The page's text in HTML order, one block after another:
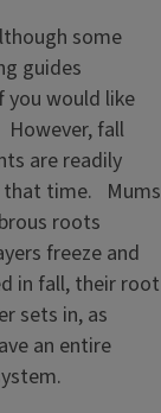
some
guides
you would like
However, fall
are readily
that time. Mums
roots
freeze and
in fall, their root
sets in, as
an entire